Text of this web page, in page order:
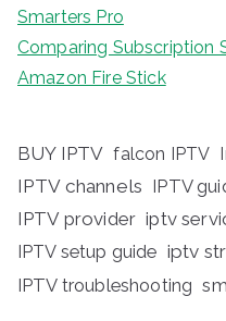
Smarters Pro
Comparing Subscription
Amazon Fire Stick
BUY IPTV falcon IPTV
IPTV channels IPTV
IPTV provider iptv
IPTV setup guide iptv
IPTV troubleshooting